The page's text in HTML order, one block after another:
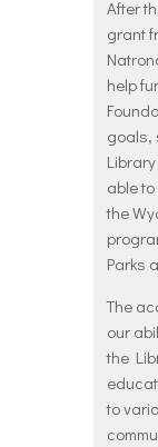
After
grant
help
goals,
able
the
Parks
The
our
the
to